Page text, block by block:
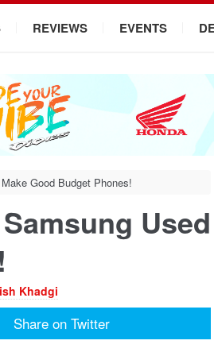
REVIEWS EVENTS
Good Budget Phones!
Used
Khadgi
Share on Twitter